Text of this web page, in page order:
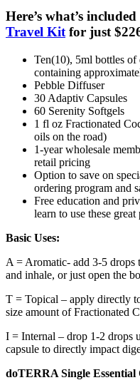
Here’s what’s
Travel Kit for just
Ten(10), 5ml bottles
containing
Pebble Diffuser
30 Adaptiv Capsules
60 Serenity Softgels
1 fl oz Fractionated
oils on the road)
1-year wholesale
retail pricing
Option to save on
ordering program and
Free education and
learn to use these great
Basic Uses:
A = Aromatic- add 3-5
and inhale, or just open the
T = Topical – apply directly
size amount of Fractionated
I = Internal – drop 1-2 drops
capsule to directly impact
doTERRA Single